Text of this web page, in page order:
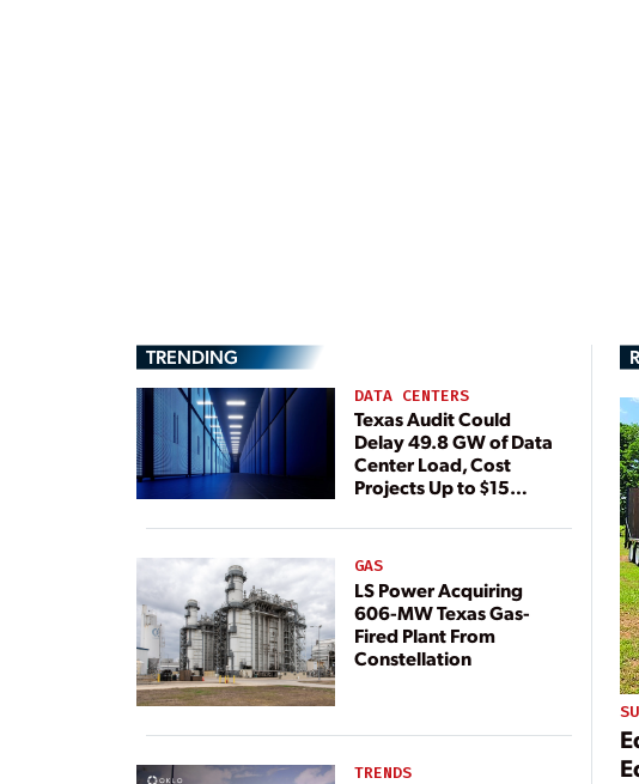
TRENDING
DATA CENTERS
Texas Audit Could
Delay 49.8 GW of Data
Center Load, Cost
Projects Up to $15
GAS
LS Power Acquiring
606-MW Texas Gas-
Fired Plant From
Constellation
TRENDS